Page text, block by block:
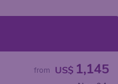
US$ 1,145
from